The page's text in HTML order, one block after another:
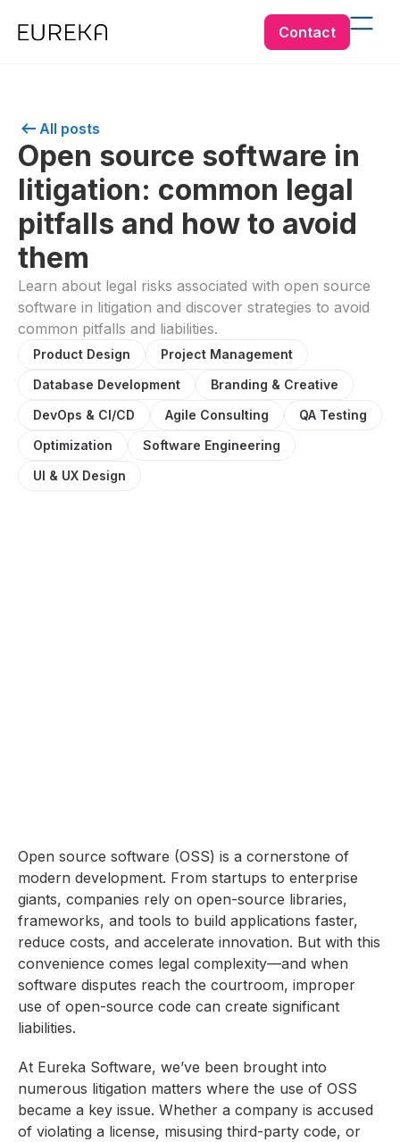
Contact
All posts
Open source software in
litigation: common legal
pitfalls and how to avoid
them
Learn about legal risks associated with open source
software in litigation and discover strategies to avoid
common pitfalls and liabilities.
Product Design
Project Management
Database Development
Branding & Creative
DevOps & CI/CD
Agile Consulting
QA Testing
Optimization
Software Engineering
UI & UX Design
Open source software (OSS) is a cornerstone of
modern development. From startups to enterprise
giants, companies rely on open-source libraries,
frameworks, and tools to build applications faster,
reduce costs, and accelerate innovation. But with this
convenience comes legal complexity—and when
software disputes reach the courtroom, improper
use of open-source code can create significant
liabilities.
At Eureka Software, we’ve been brought into
numerous litigation matters where the use of OSS
became a key issue. Whether a company is accused
of violating a license, misusing third-party code, or